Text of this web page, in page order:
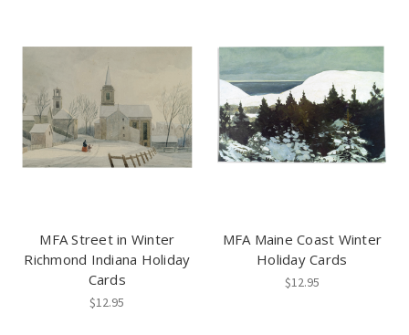
MFA Street in Winter
Richmond Indiana Holiday
Cards
$12.95
MFA Maine Coast Winter
Holiday Cards
$12.95